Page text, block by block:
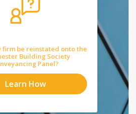
firm be reinstated onto the
Building Society
Panel?
Learn How